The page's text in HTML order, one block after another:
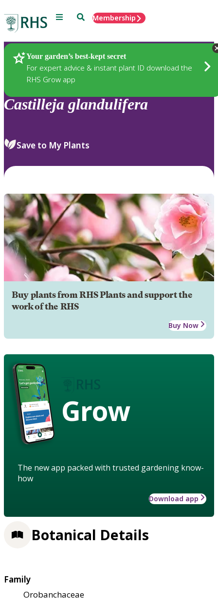
Menu SearchMembership
Your garden’s best-kept secret
For expert advice & instant plant ID download the
RHS Grow app
Plants
Castilleja glandulifera
Save to My Plants
Buy plants from RHS Plants and support the
work of the RHS
Buy Now
Grow
The new app packed with trusted gardening know-
how
Download app
Botanical Details
Family
Orobanchaceae